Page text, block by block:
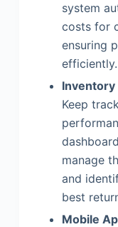
system
costs for
ensuring
efficiently.
Inventory
Keep
manage
and
best
Mobile